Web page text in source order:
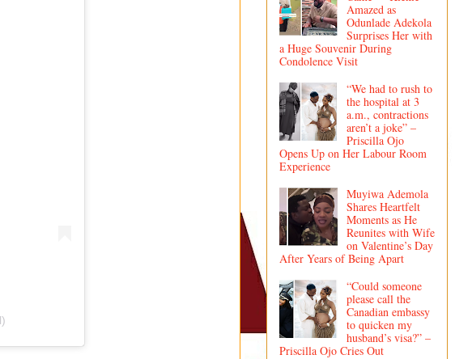
Amazed as
Odunlade Adekola
Surprises Her with
a Huge Souvenir During
Condolence Visit
“We had to rush to
the hospital at 3
a.m., contractions
aren’t a joke” –
Priscilla Ojo
Opens Up on Her Labour Room
Experience
Muyiwa Ademola
Shares Heartfelt
Moments as He
Reunites with Wife
on Valentine’s Day
After Years of Being Apart
“Could someone
please call the
Canadian embassy
to quicken my
husband’s visa?” –
Priscilla Ojo Cries Out